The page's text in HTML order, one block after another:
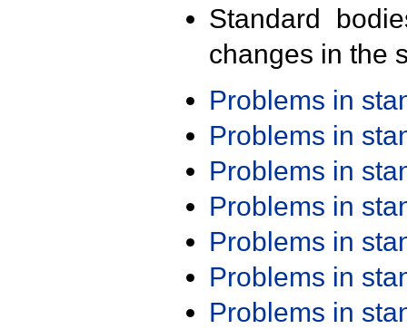
Standard
changes in the
Problems in
Problems in
Problems in
Problems in
Problems in
Problems in
Problems in